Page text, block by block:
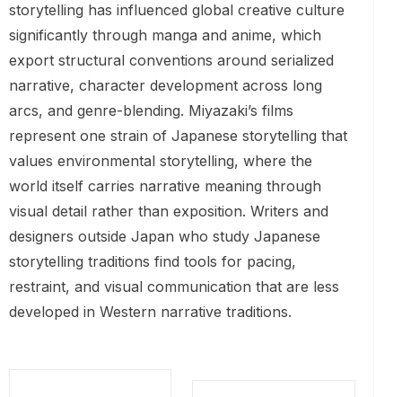
storytelling has influenced global creative culture
significantly through manga and anime, which
export structural conventions around serialized
narrative, character development across long
arcs, and genre-blending. Miyazaki’s films
represent one strain of Japanese storytelling that
values environmental storytelling, where the
world itself carries narrative meaning through
visual detail rather than exposition. Writers and
designers outside Japan who study Japanese
storytelling traditions find tools for pacing,
restraint, and visual communication that are less
developed in Western narrative traditions.